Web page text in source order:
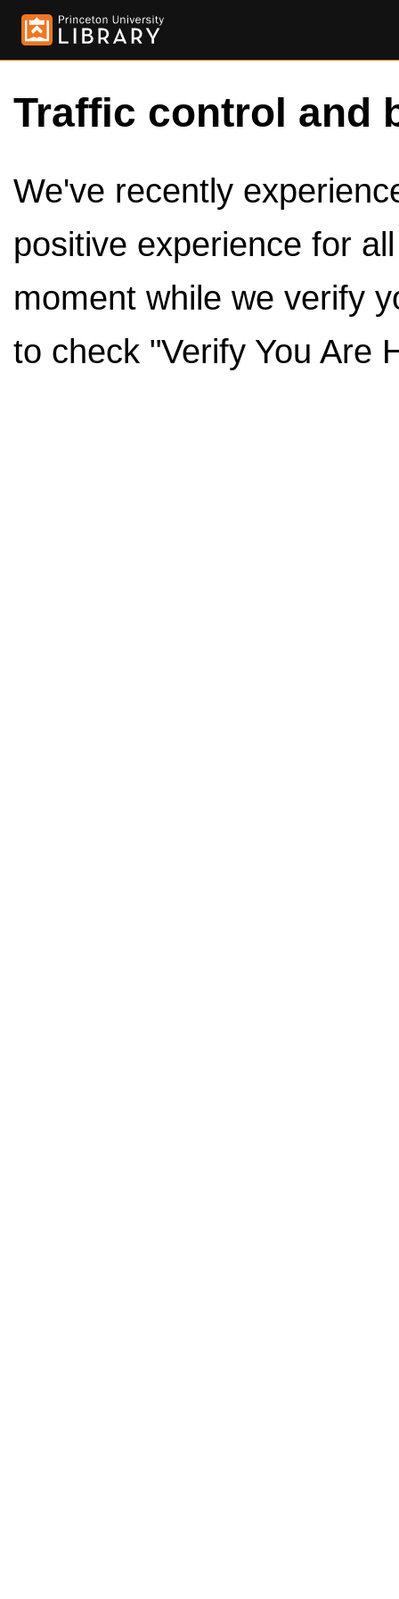
Traffic control and
We've recently
positive experience for
moment while we verify
to check "Verify You Are